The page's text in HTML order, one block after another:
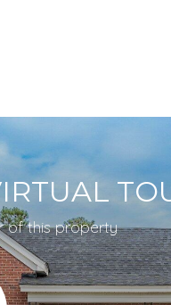
of this property